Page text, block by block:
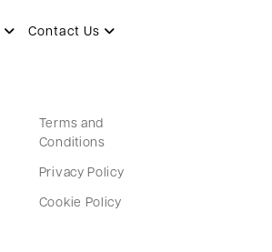
Contact Us
Terms and
Conditions
Privacy Policy
Cookie Policy